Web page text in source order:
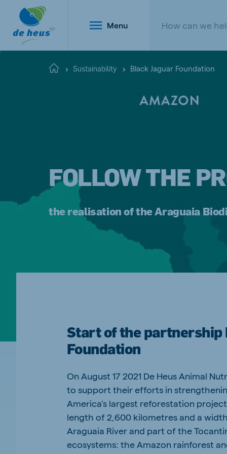
Menu
Home Sustainability Black Jaguar Foundation
FOLLOW THE
the realisation of the Araguaia
Start of the partnership
Foundation
On August 17 2021 De Heus Animal
to support their efforts in
America’s largest reforestation
length of 2,600 kilometres and a
Araguaia River and part of the
ecosystems: the Amazon rainforest
Netherlands
Dutch
Poland
Slovakia
Vietnam
Vietnamese
Philippines India
Korea
Korean